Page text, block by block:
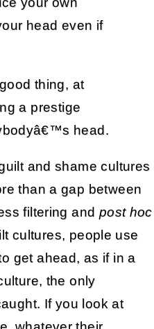
head even if
thing, at
a prestige
head.
and shame cultures
than a gap between
filtering and post hoc
cultures, people use
get ahead, as if in a
the only
If you look at